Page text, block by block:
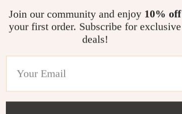
Join our community and enjoy 10% off
your first order. Subscribe for exclusive
deals!